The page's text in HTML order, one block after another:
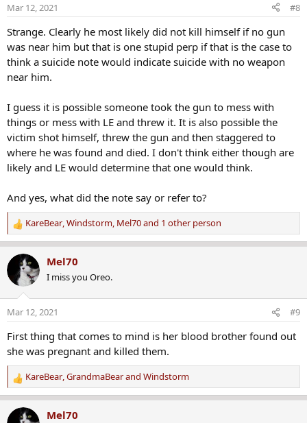
n
s
Mar 12, 2021 #8
Strange. Clearly he most likely did not kill himself if no gun
was near him but that is one stupid perp if that is the case to
think a suicide note would indicate suicide with no weapon
near him.
I guess it is possible someone took the gun to mess with
things or mess with LE and threw it. It is also possible the
victim shot himself, threw the gun and then staggered to
where he was found and died. I don't think either though are
likely and LE would determine that one would think.
And yes, what did the note say or refer to?
R
e
a
t
o
n
s
:
KareBear,Windstorm, Mel70and 1 other person
Mel70
I miss you Oreo.
Mar 12, 2021 #9
First thing that comes to mind is her blood brother found out
she was pregnant and killed them.
R
e
a
KareBear,GrandmaBearand Windstorm
Mel70